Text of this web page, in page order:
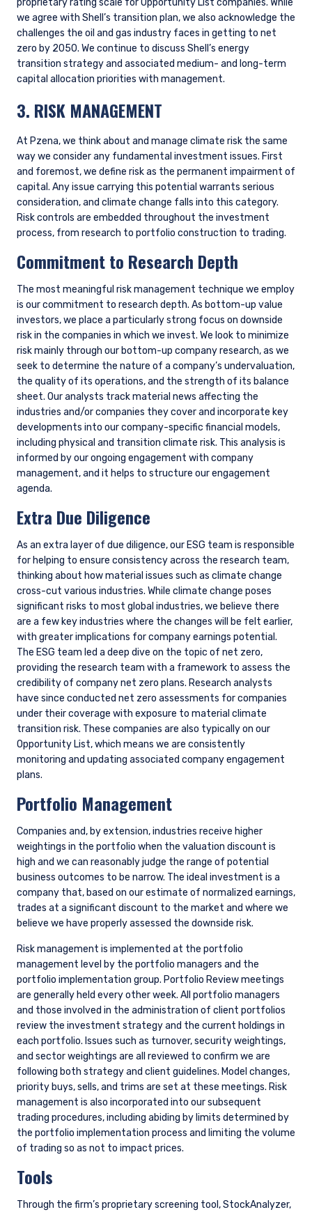
ongoing areas of focus is encouraging better disclosure of
climate-related metrics from companies where climate
change presents a material risk or opportunity.
Goals
portfolio targets for managing climate-related risks and
opportunities, though we will manage to client-directed
targets or emissions budgets as needed. Instead, we focus
our efforts at the company level, encouraging portfolio
companies to achieve emissions reductions over time and
capitalize on opportunities in the energy transition where
they have a competitive advantage. Given that our portfolio
is regularly cycling (turnover averages about 30%), with
companies that reach fair value being replaced, these
portfolio-level snapshot at a point in time. We therefore
prefer to focus attention on the bottom-up improvement
story for individual companies in the portfolio, rather than
setting top-down emissions reduction targets.
Global Value Climate
At the request of clients, we launched a Global Value Climate
portfolio. For clients that decide to invest in this strategy, we
have more explicit climate-related metrics and targets
aligned with the Paris Aligned Investment Initiative Net Zero
Framework, including the following:
CONCLUSION
As investors, we play an important role in the responsible
allocation of capital. Assessment of financially material
better and more informed investment decisions. This is not,
continue to reassess and refine our approach, continually
exploring ways to better identify, measure, and assess the
impacts of climate change. To the extent that this depends
on better data availability from companies, we will continue
to advocate for more consistent and readily available
disclosure where climate risk is material to companies in
which we invest.
LATEST ESG INSIGHTS
ESG
The Sustainability Backlash is Doing
Investors a Favor, Just Not the One You
Think (2Q 2026)
ESG
Environmental, Social, Governance (ESG)